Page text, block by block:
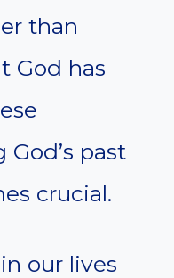
than
God has
past
crucial.
our lives